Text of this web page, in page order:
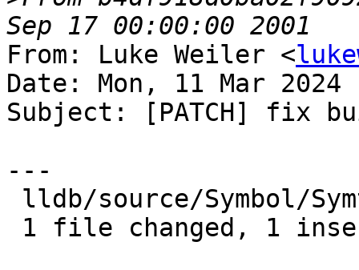
From: Luke Weiler <
Date: Mon, 11 Mar
Subject: [PATCH] fix
---